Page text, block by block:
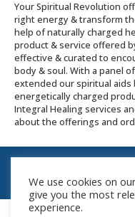
Your Spiritual Revolution
right energy & transform
help of naturally charged
product & service offered
effective & curated to
body & soul. With a panel
extended our spiritual
energetically charged
Integral Healing services
about the offerings and
© 2026 Your Spiritual
Rights
We use cookies on
give you the most
experience.